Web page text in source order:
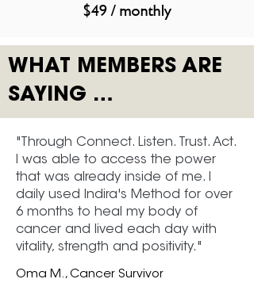
$49 / monthly
WHAT MEMBERS ARE
SAYING …
"Through Connect. Listen. Trust. Act.
I was able to access the power
that was already inside of me. I
daily used Indira's Method for over
6 months to heal my body of
cancer and lived each day with
vitality, strength and positivity."
Oma M., Cancer Survivor